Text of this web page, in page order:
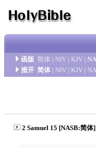
函版 简体 | NIV | KJV |
措开 简体 | NIV | KJV |
2 Samuel 15 [NASB:简体]